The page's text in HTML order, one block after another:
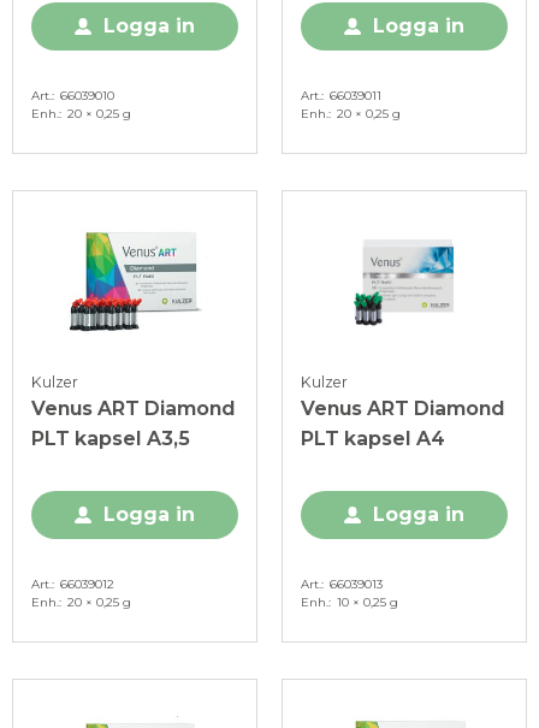
Logga in
Art. 66039010
Enh. 20 × 0,25 g
Logga in
Art. 66039011
Enh. 20 × 0,25 g
Kulzer
Venus ART Diamond
PLT kapsel A3,5
Logga in
Art.
66039012
Enh.
20 × 0,25 g
Kulzer
Venus ART Diamond
PLT kapsel A4
Logga in
Art.
66039013
Enh.
10 × 0,25 g